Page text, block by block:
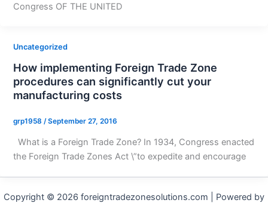
Congress OF THE UNITED
Uncategorized
How implementing Foreign Trade Zone
procedures can significantly cut your
manufacturing costs
grp1958 /September 27, 2016
What is a Foreign Trade Zone? In 1934, Congress enacted
the Foreign Trade Zones Act \”to expedite and encourage
Copyright © 2026 foreigntradezonesolutions.com | Powered by